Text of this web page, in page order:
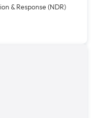
& Response (NDR)